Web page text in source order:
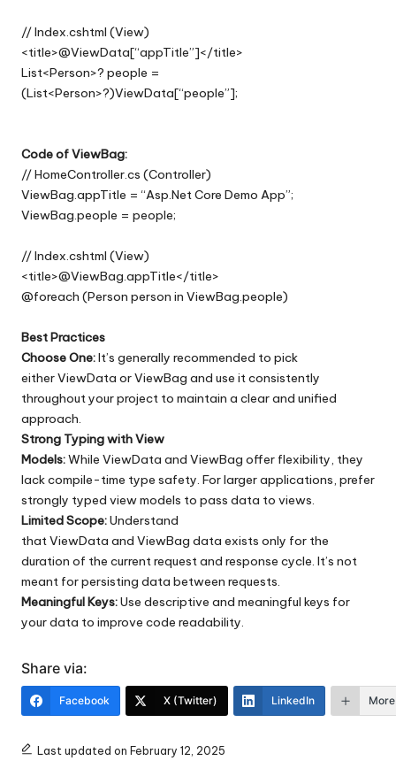
// Index.cshtml (View)
<title>@ViewData[“appTitle”]</title>
List<Person>? people =
(List<Person>?)ViewData[“people”];
Code of ViewBag:
// HomeController.cs (Controller)
ViewBag.appTitle = “Asp.Net Core Demo App”;
ViewBag.people = people;
// Index.cshtml (View)
<title>@ViewBag.appTitle</title>
@foreach (Person person in ViewBag.people)
Best Practices
Choose One:It’s generally recommended to pick
either ViewData or ViewBag and use it consistently
throughout your project to maintain a clear and unified
approach.
Strong Typing with View
Models:While ViewData and ViewBag offer flexibility, they
lack compile-time type safety. For larger applications, prefer
strongly typed view models to pass data to views.
Limited Scope:Understand
that ViewData and ViewBag data exists only for the
duration of the current request and response cycle. It’s not
meant for persisting data between requests.
Meaningful Keys:Use descriptive and meaningful keys for
your data to improve code readability.
Share via:
Facebook X (Twitter) LinkedIn More
Last updated on February 12, 2025